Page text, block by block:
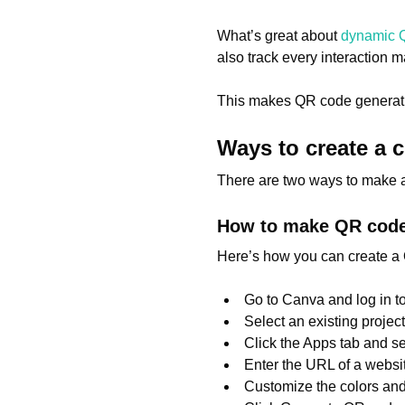
What’s great aboutdynamic
also track every interaction
This makes QR code
Ways to create a
There are two ways to
How to make QR
Here’s how you can create
Go to Canva and log in
Select an existing
Click the Apps tab and
Enter the URL of a
Customize the colors